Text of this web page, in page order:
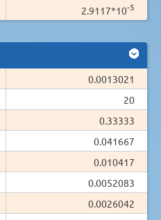
2.9117*10-5
0.0013021
20
0.33333
0.041667
0.010417
0.0052083
0.0026042